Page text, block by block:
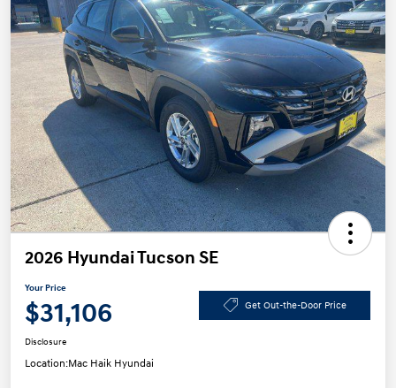
2026 Hyundai Tucson SE
Your Price
$31,106 Get Out-the-Door Price
Disclosure
Location:Mac Haik Hyundai